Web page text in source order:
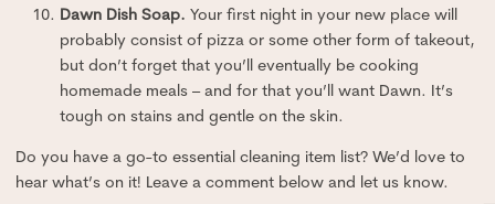
Dawn Dish Soap. Your first night in your new place will
probably consist of pizza or some other form of takeout,
but don’t forget that you’ll eventually be cooking
homemade meals – and for that you’ll want Dawn. It’s
tough on stains and gentle on the skin.
Do you have a go-to essential cleaning item list? We’d love to
hear what’s on it! Leave a comment below and let us know.